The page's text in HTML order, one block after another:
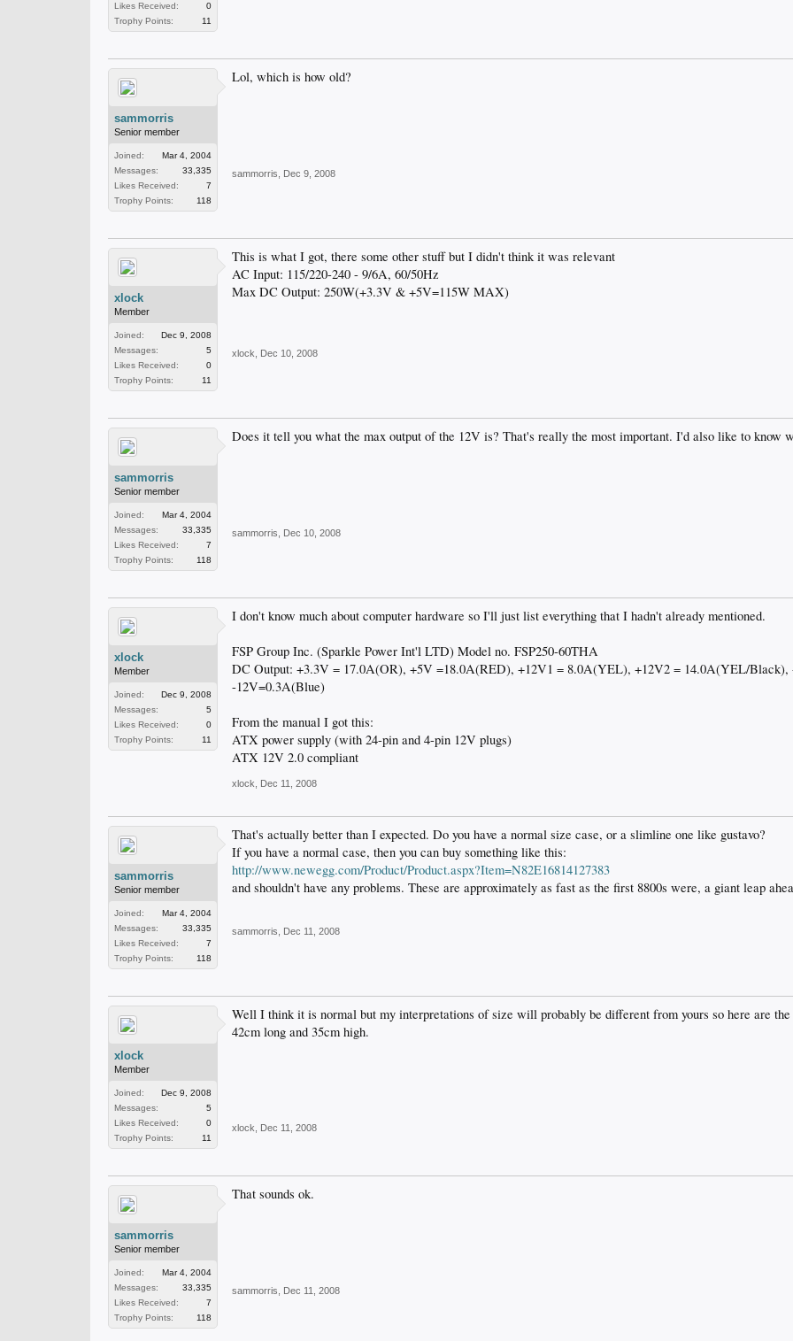
Likes Received:
0
Trophy Points:
11
sammorris
Senior member
Joined:
Mar 4, 2004
Messages:
33,335
Likes Received:
7
Trophy Points:
118
Lol, which is how old?
sammorris Dec 9, 2008
xlock
Member
Joined:
Dec 9, 2008
Messages:
5
Likes Received:
0
Trophy Points:
11
This is what I got, there some other stuff but I didn't think it was relevant
AC Input: 115/220-240 - 9/6A, 60/50Hz
Max DC Output: 250W(+3.3V & +5V=115W MAX)
xlock Dec 10, 2008
sammorris
Senior member
Joined:
Mar 4, 2004
Messages:
33,335
Likes Received:
7
Trophy Points:
118
Does it tell you what the max output of the 12V is? That's really the most important. I'd also like to know
sammorris Dec 10, 2008
xlock
Member
Joined:
Dec 9, 2008
Messages:
5
Likes Received:
0
Trophy Points:
11
I don't know much about computer hardware so I'll just list everything that I hadn't already mentioned.
FSP Group Inc. (Sparkle Power Int'l LTD) Model no. FSP250-60THA
DC Output: +3.3V = 17.0A(OR), +5V =18.0A(RED), +12V1 = 8.0A(YEL), +12V2 = 14.0A(YEL/Black),
-12V=0.3A(Blue)
From the manual I got this:
ATX power supply (with 24-pin and 4-pin 12V plugs)
ATX 12V 2.0 compliant
xlock Dec 11, 2008
sammorris
Senior member
Joined:
Mar 4, 2004
Messages:
33,335
Likes Received:
7
Trophy Points:
118
That's actually better than I expected. Do you have a normal size case, or a slimline one like gustavo?
If you have a normal case, then you can buy something like this:
http://www.newegg.com/Product/Product.aspx?Item=N82E16814127383
and shouldn't have any problems. These are approximately as fast as the first 8800s were, a giant leap
sammorris Dec 11, 2008
xlock
Member
Joined:
Dec 9, 2008
Messages:
5
Likes Received:
0
Trophy Points:
11
Well I think it is normal but my interpretations of size will probably be different from yours so here are the
42cm long and 35cm high.
xlock
Dec 11, 2008
sammorris
Senior member
Joined:
Mar 4, 2004
Messages:
33,335
Likes Received:
7
Trophy Points:
118
That sounds ok.
sammorris Dec 11, 2008